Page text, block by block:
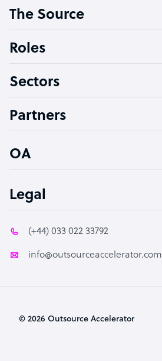
Software Developer
Technical Support Specialist
PPC Specialist
The Source
Roles
Sectors
Partners
OA
Legal
(+44) 033 022 33792
info@outsourceaccelerator.com
© 2026 Outsource Accelerator